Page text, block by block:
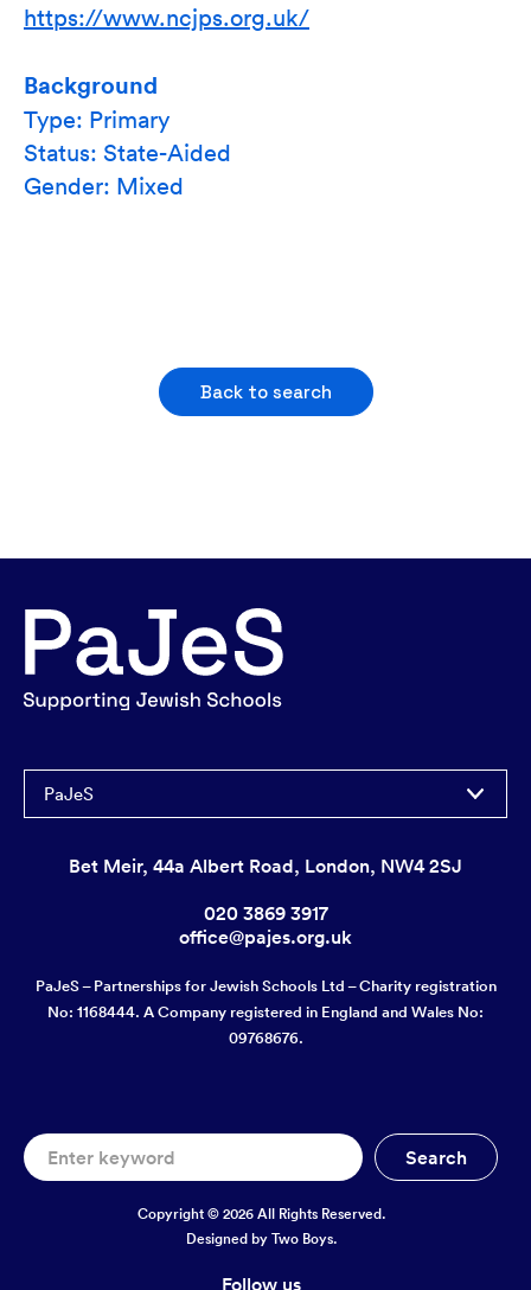
https://www.ncjps.org.uk/
Background
Type: Primary
Status: State-Aided
Gender: Mixed
Back to search
PaJeS
Bet Meir, 44a Albert Road, London, NW4 2SJ
020 3869 3917
office@pajes.org.uk
PaJeS – Partnerships for Jewish Schools Ltd – Charity registration
No: 1168444. A Company registered in England and Wales No:
09768676.
Copyright © 2026 All Rights Reserved.
Designed by Two Boys.
Follow us